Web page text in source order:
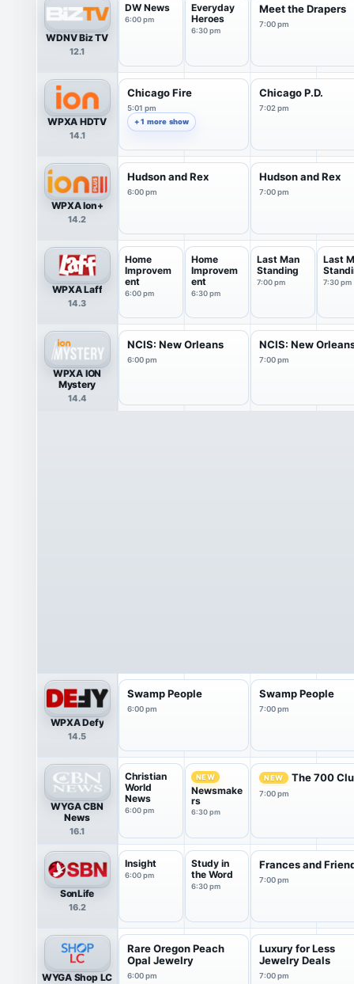
WDNV Biz TV
12.1
DW News
6:00 pm
Everyday
Heroes
6:30 pm
Meet the Drapers
7:00 pm
WPXA HDTV
14.1
Chicago Fire
5:01 pm
+ 1 more show
Chicago P.D.
7:02 pm
WPXA Ion+
14.2
Hudson and Rex
6:00 pm
Hudson and Rex
7:00 pm
WPXA Laff
14.3
Home
Improvem
ent
6:00 pm
Home
Improvem
ent
6:30 pm
Last Man
Standing
7:00 pm
Last
7:30 pm
WPXA ION
Mystery
14.4
NCIS: New Orleans
6:00 pm
NCIS: New
7:00 pm
WPXA Defy
14.5
Swamp People
6:00 pm
Swamp People
7:00 pm
WYGA CBN
News
16.1
Christian
World
News
6:00 pm
NEW
Newsmake
rs
6:30 pm
NEW The 700
7:00 pm
SonLife
16.2
Insight
6:00 pm
Study in
the Word
6:30 pm
Frances and
7:00 pm
WYGA Shop LC
Rare Oregon Peach
Opal Jewelry
6:00 pm
Luxury for Less
Jewelry Deals
7:00 pm